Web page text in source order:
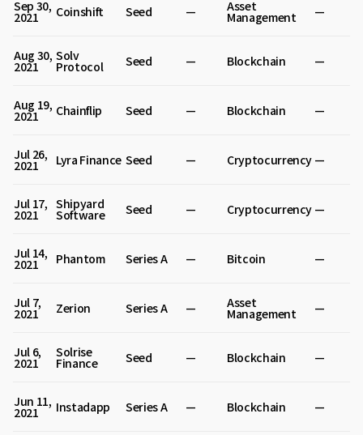
Sep 30,
2021 Coinshift Seed — Asset
Management —
Aug 30,
2021
Solv
Protocol Seed — Blockchain —
Aug 19,
2021 Chainflip Seed — Blockchain —
Jul 26,
2021 Lyra Finance Seed — Cryptocurrency —
Jul 17,
2021
Shipyard
Software Seed — Cryptocurrency —
Jul 14,
2021 Phantom Series A — Bitcoin —
Jul 7,
2021 Zerion Series A — Asset
Management —
Jul 6,
2021
Solrise
Finance Seed — Blockchain —
Jun 11,
2021 Instadapp Series A — Blockchain —